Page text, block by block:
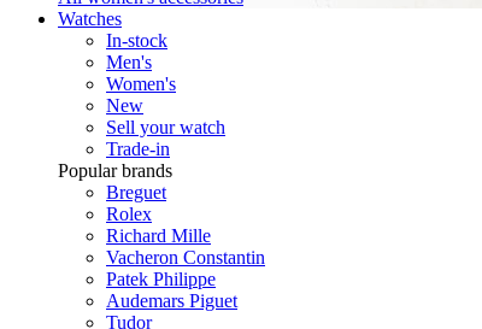
Watches
In-stock
Men's
Women's
New
Sell your watch
Trade-in
Popular brands
Breguet
Rolex
Richard Mille
Vacheron Constantin
Patek Philippe
Audemars Piguet
Tudor